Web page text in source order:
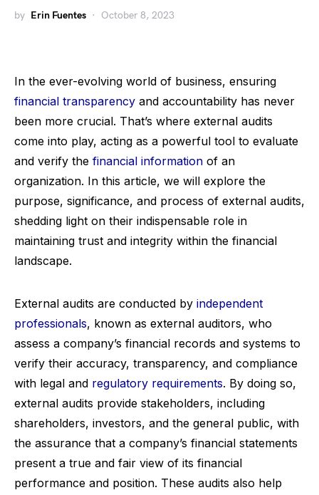
by Erin Fuentes October 8, 2023
In the ever-evolving world of business, ensuring
financial transparency and accountability has never
been more crucial. That’s where external audits
come into play, acting as a powerful tool to evaluate
and verify the financial information of an
organization. In this article, we will explore the
purpose, significance, and process of external audits,
shedding light on their indispensable role in
maintaining trust and integrity within the financial
landscape.
External audits are conducted by independent
professionals, known as external auditors, who
assess a company’s financial records and systems to
verify their accuracy, transparency, and compliance
with legal and regulatory requirements. By doing so,
external audits provide stakeholders, including
shareholders, investors, and the general public, with
the assurance that a company’s financial statements
present a true and fair view of its financial
performance and position. These audits also help